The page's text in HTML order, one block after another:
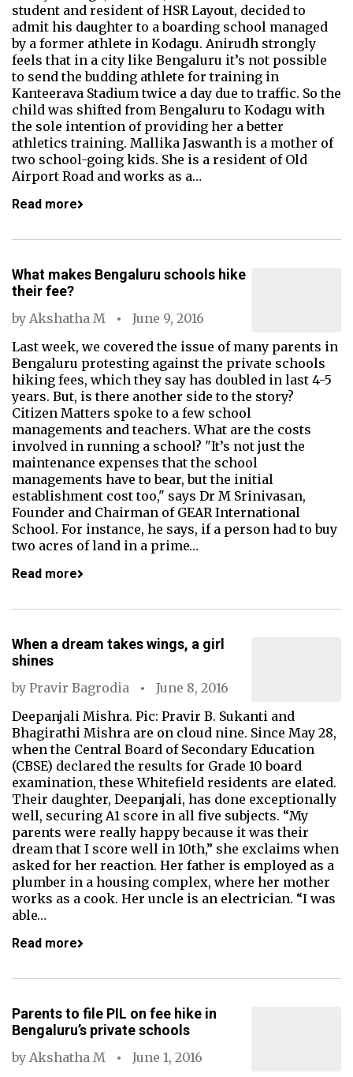
student and resident of HSR Layout, decided to
admit his daughter to a boarding school managed
by a former athlete in Kodagu. Anirudh strongly
feels that in a city like Bengaluru it’s not possible
to send the budding athlete for training in
Kanteerava Stadium twice a day due to traffic. So the
child was shifted from Bengaluru to Kodagu with
the sole intention of providing her a better
athletics training. Mallika Jaswanth is a mother of
two school-going kids. She is a resident of Old
Airport Road and works as a…
Read more
What makes Bengaluru schools hike
their fee?
by Akshatha M
June 9, 2016
Last week, we covered the issue of many parents in
Bengaluru protesting against the private schools
hiking fees, which they say has doubled in last 4-5
years. But, is there another side to the story?
Citizen Matters spoke to a few school
managements and teachers. What are the costs
involved in running a school? "It’s not just the
maintenance expenses that the school
managements have to bear, but the initial
establishment cost too," says Dr M Srinivasan,
Founder and Chairman of GEAR International
School. For instance, he says, if a person had to buy
two acres of land in a prime…
Read more
When a dream takes wings, a girl
shines
by Pravir Bagrodia
June 8, 2016
Deepanjali Mishra. Pic: Pravir B. Sukanti and
Bhagirathi Mishra are on cloud nine. Since May 28,
when the Central Board of Secondary Education
(CBSE) declared the results for Grade 10 board
examination, these Whitefield residents are elated.
Their daughter, Deepanjali, has done exceptionally
well, securing A1 score in all five subjects. “My
parents were really happy because it was their
dream that I score well in 10th,” she exclaims when
asked for her reaction. Her father is employed as a
plumber in a housing complex, where her mother
works as a cook. Her uncle is an electrician. “I was
able…
Read more
Parents to file PIL on fee hike in
Bengaluru’s private schools
by Akshatha M
June 1, 2016